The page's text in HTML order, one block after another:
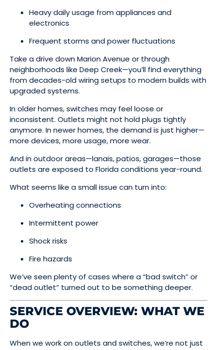
Heavy daily usage from appliances and
electronics
Frequent storms and power fluctuations
Take a drive down Marion Avenue or through
neighborhoods like Deep Creek—you’ll find everything
from decades-old wiring setups to modern builds with
upgraded systems.
In older homes, switches may feel loose or
inconsistent. Outlets might not hold plugs tightly
anymore. In newer homes, the demand is just higher—
more devices, more usage, more wear.
And in outdoor areas—lanais, patios, garages—those
outlets are exposed to Florida conditions year-round.
What seems like a small issue can turn into:
Overheating connections
Intermittent power
Shock risks
Fire hazards
We’ve seen plenty of cases where a “bad switch” or
“dead outlet” turned out to be something deeper.
SERVICE OVERVIEW: WHAT WE
DO
When we work on outlets and switches, we’re not just